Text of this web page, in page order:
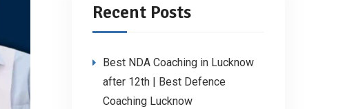
Recent Posts
Best NDA Coaching in Lucknow
after 12th | Best Defence
Coaching Lucknow